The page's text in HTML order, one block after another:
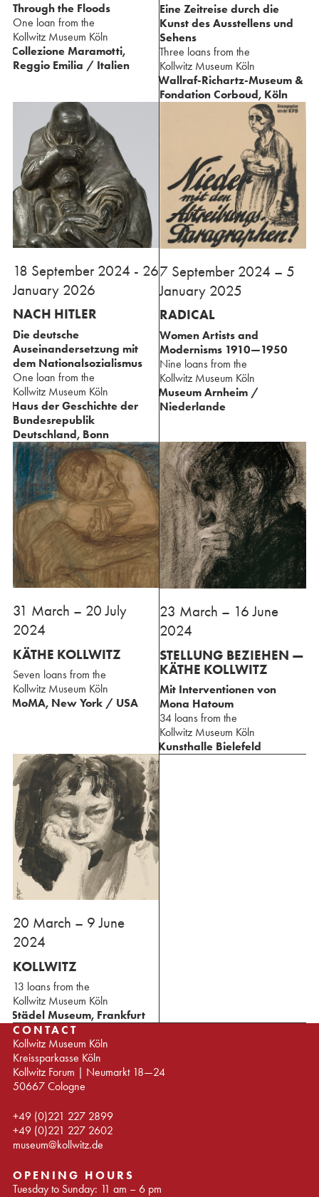
Through the Floods⁢
One loan from the
⁢Kollwitz Museum Köln
Collezione Maramotti,
Reggio Emilia / Italien
Eine Zeitreise durch die
Kunst des Ausstellens und
Sehens⁢
Three loans from the
⁢Kollwitz Museum Köln
Wallraf-Richartz-Museum &
Fondation Corboud, Köln
18 September 2024 - 26
January 2026
NACH HITLER
Die deutsche
Auseinandersetzung ⁢mit
dem Nationalsozialismus
One loan from the
⁢Kollwitz Museum Köln
Haus der Geschichte ⁢der
⁢Bundesrepublik
Deutschland, Bonn
⁢7 September 2024 – 5
January 2025
RADICAL
Women Artists and
Modernisms ⁢1910—1950
Nine loans from the
⁢Kollwitz Museum Köln
Museum Arnheim /
Niederlande
31 March – 20 July
2024
KÄTHE KOLLWITZ
Seven loans from the
⁢Kollwitz Museum Köln
MoMA, New York / USA
⁢23 March – 16 June
2024
STELLUNG BEZIEHEN —
⁢KÄTHE KOLLWITZ
Mit Interventionen ⁢von
Mona Hatoum
34 loans from the
⁢Kollwitz Museum Köln
Kunsthalle Bielefeld
⁢20 March – 9 June
2024
KOLLWITZ
13 loans from the
⁢Kollwitz Museum Köln
Städel Museum, Frankfurt
CONTACT
Kollwitz Museum Köln
Kreissparkasse Köln
Kollwitz Forum | Neumarkt 18—24
50667 Cologne
+49 (0)221 227 2899
+49 (0)221 227 2602
museum@kollwitz.de
OPENING HOURS
Tuesday to Sunday: 11 am – 6 pm